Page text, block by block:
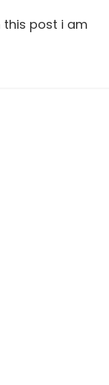
this post i am